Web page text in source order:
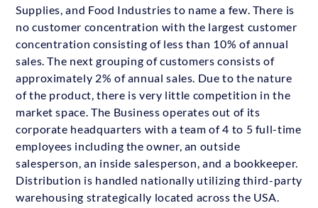
Supplies, and Food Industries to name a few. There is
no customer concentration with the largest customer
concentration consisting of less than 10% of annual
sales. The next grouping of customers consists of
approximately 2% of annual sales. Due to the nature
of the product, there is very little competition in the
market space. The Business operates out of its
corporate headquarters with a team of 4 to 5 full-time
employees including the owner, an outside
salesperson, an inside salesperson, and a bookkeeper.
Distribution is handled nationally utilizing third-party
warehousing strategically located across the USA.